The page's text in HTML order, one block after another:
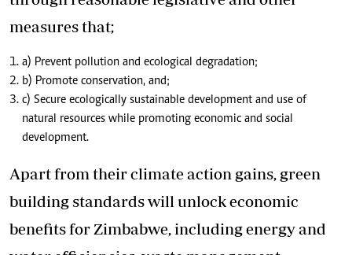
measures that;
a) Prevent pollution and ecological degradation;
b) Promote conservation, and;
c) Secure ecologically sustainable development and use of
natural resources while promoting economic and social
development.
Apart from their climate action gains, green
building standards will unlock economic
benefits for Zimbabwe, including energy and